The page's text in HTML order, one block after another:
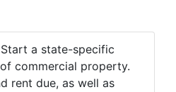
a state-specific
commercial property.
rent due, as well as